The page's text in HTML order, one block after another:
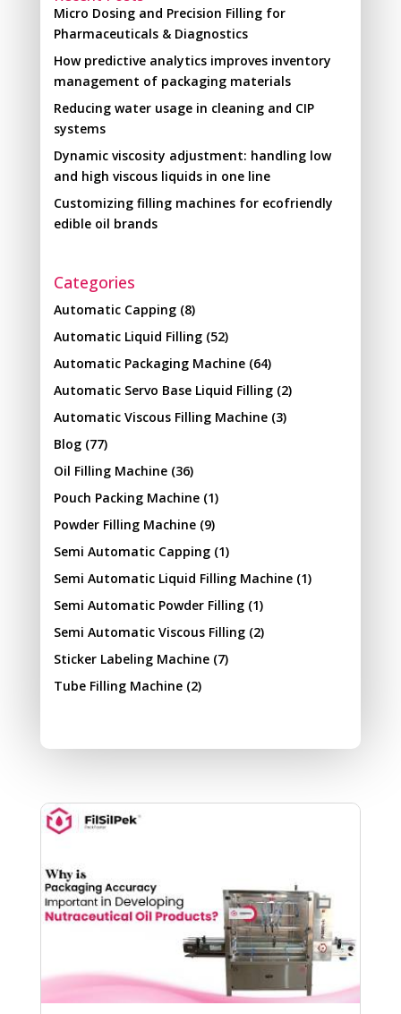
Micro Dosing and Precision Filling for
Pharmaceuticals & Diagnostics
How predictive analytics improves inventory
management of packaging materials
Reducing water usage in cleaning and CIP
systems
Dynamic viscosity adjustment: handling low
and high viscous liquids in one line
Customizing filling machines for ecofriendly
edible oil brands
Categories
Automatic Capping(8)
Automatic Liquid Filling(52)
Automatic Packaging Machine(64)
Automatic Servo Base Liquid Filling(2)
Automatic Viscous Filling Machine(3)
Blog(77)
Oil Filling Machine(36)
Pouch Packing Machine(1)
Powder Filling Machine(9)
Semi Automatic Capping(1)
Semi Automatic Liquid Filling Machine(1)
Semi Automatic Powder Filling(1)
Semi Automatic Viscous Filling(2)
Sticker Labeling Machine(7)
Tube Filling Machine(2)